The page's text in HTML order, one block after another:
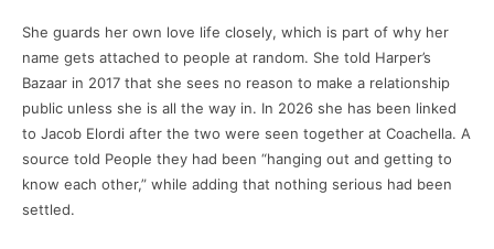
She guards her own love life closely, which is part of why her
name gets attached to people at random. She told Harper’s
Bazaar in 2017 that she sees no reason to make a relationship
public unless she is all the way in. In 2026 she has been linked
to Jacob Elordi after the two were seen together at Coachella. A
source told People they had been “hanging out and getting to
know each other,” while adding that nothing serious had been
settled.